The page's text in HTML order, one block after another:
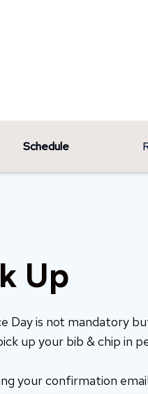
Schedule
Up
Day is not mandatory
up your bib & chip in
your confirmation